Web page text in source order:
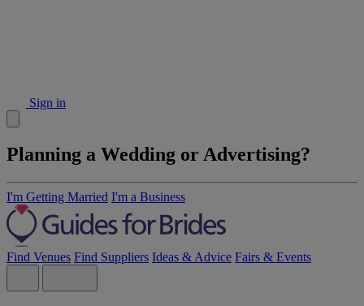
Sign in
Planning a Wedding or Advertising?
I'm Getting Married I'm a Business
Find Venues Find Suppliers Ideas & Advice Fairs & Events